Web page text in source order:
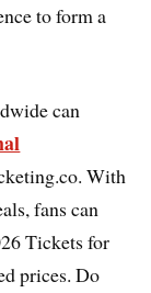
to form a
can
With
fans can
Tickets for
prices. Do